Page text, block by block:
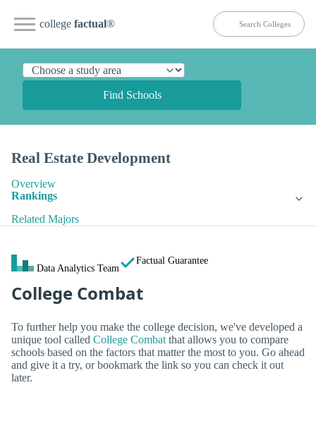
college factual®
Find Schools
Real Estate Development
Overview
Rankings
Related Majors
Data Analytics Team
Factual Guarantee
College Combat
To further help you make the college decision, we've developed a
unique tool called College Combat that allows you to compare
schools based on the factors that matter the most to you. Go ahead
and give it a try, or bookmark the link so you can check it out
later.